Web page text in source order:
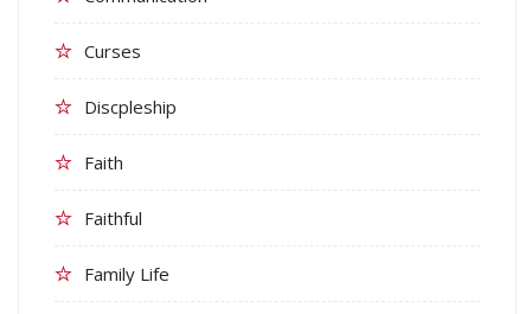
Curses
Discpleship
Faith
Faithful
Family Life